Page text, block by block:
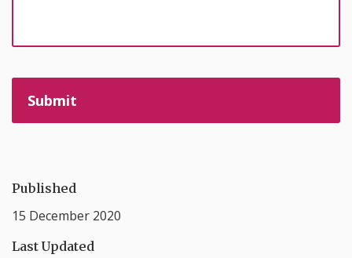
Published
15 December 2020
Last Updated